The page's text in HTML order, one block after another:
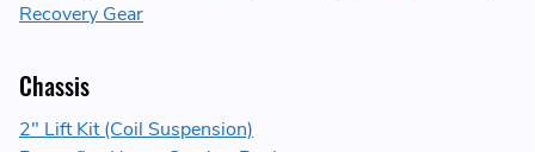
Recovery Gear
Chassis
2" Lift Kit (Coil Suspension)